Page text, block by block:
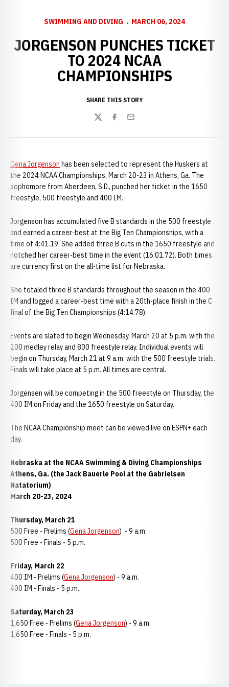
SWIMMING AND DIVING MARCH 06, 2024
JORGENSON PUNCHES TICKET
TO 2024 NCAA
CHAMPIONSHIPS
SHARE THIS STORY
TwitterFacebook
Email
Gena Jorgenson has been selected to represent the Huskers at
the 2024 NCAA Championships, March 20-23 in Athens, Ga. The
sophomore from Aberdeen, S.D., punched her ticket in the 1650
freestyle, 500 freestyle and 400 IM.
Jorgenson has accumulated five B standards in the 500 freestyle
and earned a career-best at the Big Ten Championships, with a
time of 4:41.19. She added three B cuts in the 1650 freestyle and
notched her career-best time in the event (16:01.72). Both times
are currency first on the all-time list for Nebraska.
She totaled three B standards throughout the season in the 400
IM and logged a career-best time with a 20th-place finish in the C
final of the Big Ten Championships (4:14.78).
Events are slated to begin Wednesday, March 20 at 5 p.m. with the
200 medley relay and 800 freestyle relay. Individual events will
begin on Thursday, March 21 at 9 a.m. with the 500 freestyle trials.
Finals will take place at 5 p.m. All times are central.
Jorgensen will be competing in the 500 freestyle on Thursday, the
400 IM on Friday and the 1650 freestyle on Saturday.
The NCAA Championship meet can be viewed live on ESPN+ each
day.
Nebraska at the NCAA Swimming & Diving Championships
Athens, Ga. (the Jack Bauerle Pool at the Gabrielsen
Natatorium)
March 20-23, 2024
Thursday, March 21
500 Free - Prelims (Gena Jorgenson) - 9 a.m.
500 Free - Finals - 5 p.m.
Friday, March 22
400 IM - Prelims (Gena Jorgenson) - 9 a.m.
400 IM - Finals - 5 p.m.
Saturday, March 23
1,650 Free - Prelims (Gena Jorgenson) - 9 a.m.
1,650 Free - Finals - 5 p.m.